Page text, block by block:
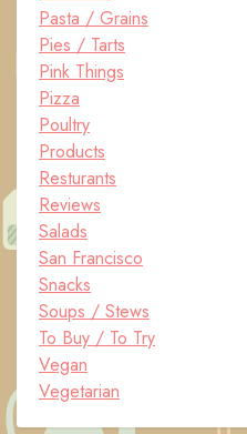
Pasta / Grains
Pies / Tarts
Pink Things
Pizza
Poultry
Products
Resturants
Reviews
Salads
San Francisco
Snacks
Soups / Stews
To Buy / To Try
Vegan
Vegetarian